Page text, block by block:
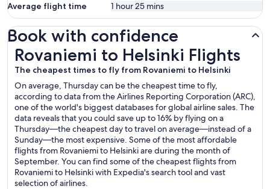
Average flight time
1 hour 25 mins
Book with confidence
Rovaniemi to Helsinki Flights
The cheapest times to fly from Rovaniemi to Helsinki
On average, Thursday can be the cheapest time to fly,
according to data from the Airlines Reporting Corporation (ARC),
one of the world's biggest databases for global airline sales. The
data reveals that you could save up to 16% by flying on a
Thursday—the cheapest day to travel on average—instead of a
Sunday—the most expensive. Some of the most affordable
flights from Rovaniemi to Helsinki are during the month of
September. You can find some of the cheapest flights from
Rovaniemi to Helsinki with Expedia's search tool and vast
selection of airlines.
Rovaniemi to Helsinki Flights